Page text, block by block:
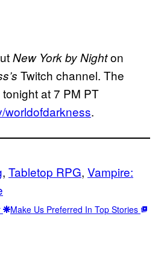
New York by Nighton
Twitch channel. The
at 7 PM PT
worldofdarkness.
, Tabletop RPG, Vampire:
Make Us Preferred In Top Stories